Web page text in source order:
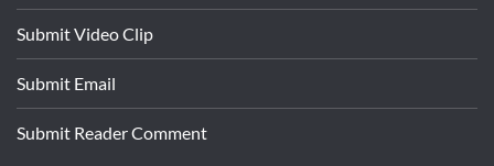
Submit Video Clip
Submit Email
Submit Reader Comment